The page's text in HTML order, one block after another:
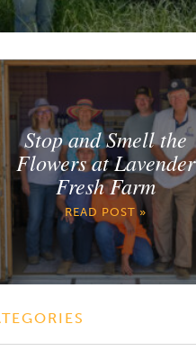
Stop and Smell the
Flowers at Lavender
Fresh Farm
READ POST »